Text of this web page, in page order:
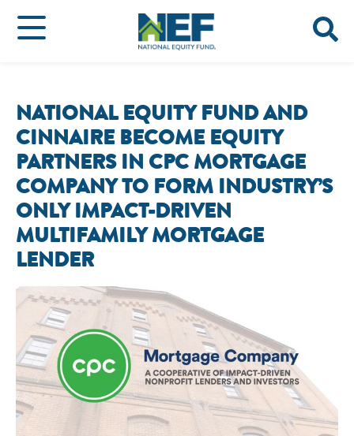
NATIONAL EQUITY FUND AND
CINNAIRE BECOME EQUITY
PARTNERS IN CPC MORTGAGE
COMPANY TO FORM INDUSTRY’S
ONLY IMPACT-DRIVEN
MULTIFAMILY MORTGAGE
LENDER